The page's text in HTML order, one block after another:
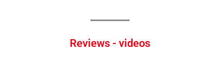
Reviews - videos